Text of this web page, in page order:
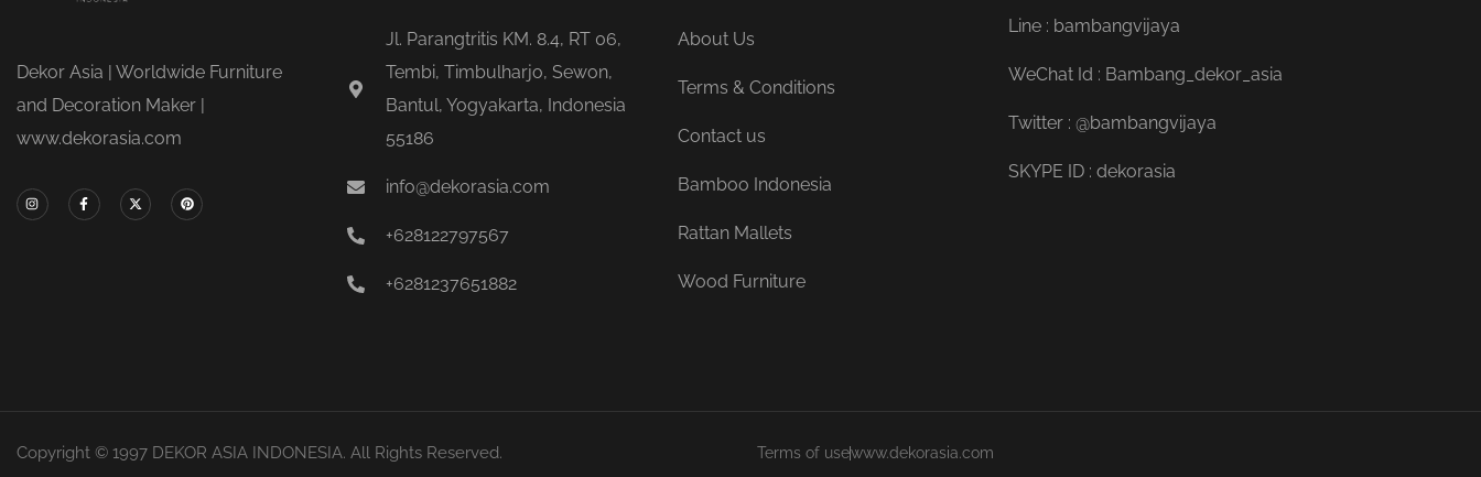
Dekor Asia | Worldwide Furniture
and Decoration Maker |
www.dekorasia.com
Jl. Parangtritis KM. 8.4, RT 06,
Tembi, Timbulharjo, Sewon,
Bantul, Yogyakarta, Indonesia
55186
info@dekorasia.com
+628122797567
+6281237651882
About Us
Terms & Conditions
Contact us
Bamboo Indonesia
Rattan Mallets
Wood Furniture
Line : bambangvijaya
WeChat Id : Bambang_dekor_asia
Twitter : @bambangvijaya
SKYPE ID : dekorasia
Copyright © 1997 DEKOR ASIA INDONESIA. All Rights Reserved. Terms of usewww.dekorasia.com